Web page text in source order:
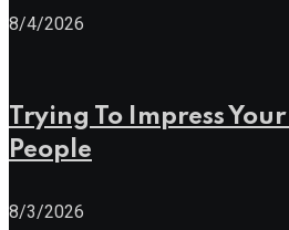
8/4/2026
Trying To Impress Your
People
8/3/2026